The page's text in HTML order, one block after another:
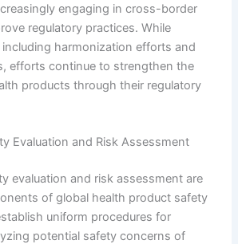
engaging in cross-border
regulatory practices. While
harmonization efforts and
efforts continue to strengthen the
products through their regulatory
Evaluation and Risk Assessment
evaluation and risk assessment are
of global health product safety
uniform procedures for
potential safety concerns of